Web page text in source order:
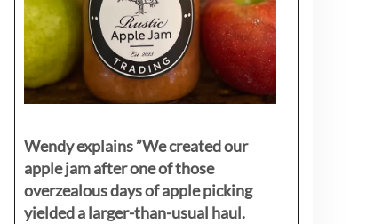
Wendy explains ”We created our
apple jam after one of those
overzealous days of apple picking
yielded a larger-than-usual haul.